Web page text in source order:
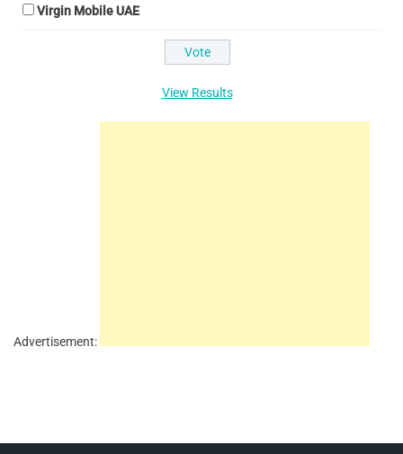
Virgin Mobile UAE
View Results
Advertisement: